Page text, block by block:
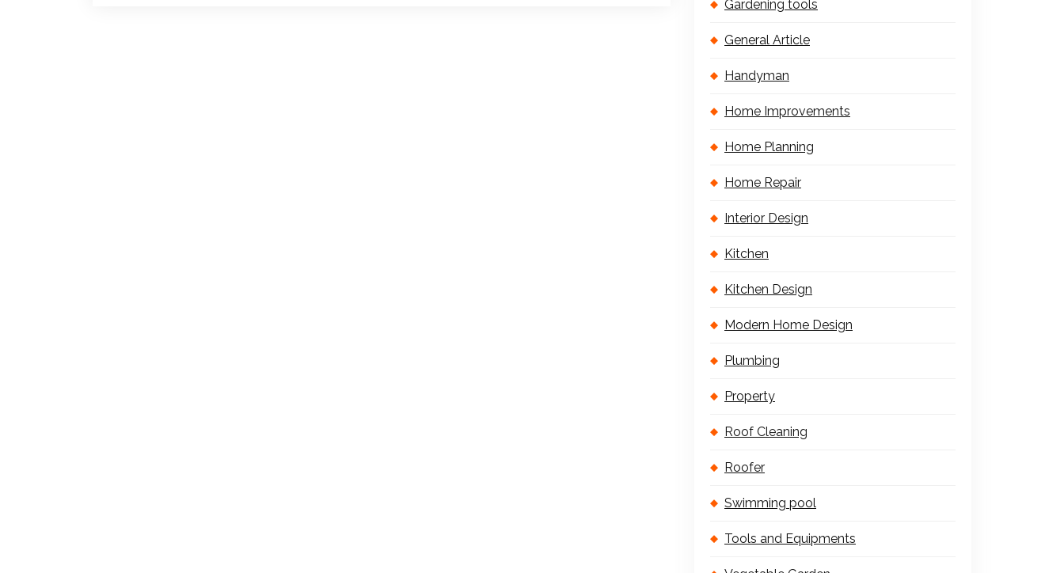
Gardening tools
General Article
Handyman
Home Improvements
Home Planning
Home Repair
Interior Design
Kitchen
Kitchen Design
Modern Home Design
Plumbing
Property
Roof Cleaning
Roofer
Swimming pool
Tools and Equipments